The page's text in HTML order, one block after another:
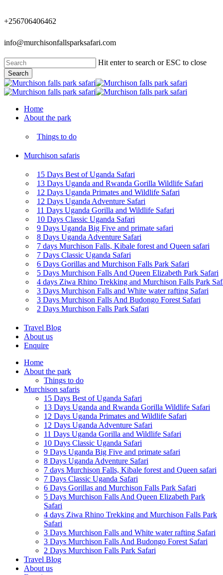
to
main
+256706406462
info@murchisonfallsparksafari.com
Hit enter to search or ESC to close
Search
Close
Search
Menu
Home
About the park
Things to do
Murchison safaris
15 Days Best of Uganda Safari
13 Days Uganda and Rwanda Gorilla Wildlife Safari
12 Days Uganda Primates and Wildlife Safari
12 Days Uganda Adventure Safari
11 Days Uganda Gorilla and Wildlife Safari
10 Days Classic Uganda Safari
9 Days Uganda Big Five and primate safari
8 Days Uganda Adventure Safari
7 days Murchison Falls, Kibale forest and Queen safari
7 Days Classic Uganda Safari
6 Days Gorillas and Murchison Falls Park Safari
5 Days Murchison Falls And Queen Elizabeth Park Safari
4 days Ziwa Rhino Trekking and Murchison Falls Park
3 Days Murchison Falls and White water rafting Safari
3 Days Murchison Falls And Budongo Forest Safari
2 Days Murchison Falls Park Safari
Travel Blog
About us
Enquire
Home
About the park
Things to do
Murchison safaris
15 Days Best of Uganda Safari
13 Days Uganda and Rwanda Gorilla Wildlife Safari
12 Days Uganda Primates and Wildlife Safari
12 Days Uganda Adventure Safari
11 Days Uganda Gorilla and Wildlife Safari
10 Days Classic Uganda Safari
9 Days Uganda Big Five and primate safari
8 Days Uganda Adventure Safari
7 days Murchison Falls, Kibale forest and Queen safari
7 Days Classic Uganda Safari
6 Days Gorillas and Murchison Falls Park Safari
5 Days Murchison Falls And Queen Elizabeth Park
Safari
4 days Ziwa Rhino Trekking and Murchison Falls Park
Safari
3 Days Murchison Falls and White water rafting Safari
3 Days Murchison Falls And Budongo Forest Safari
2 Days Murchison Falls Park Safari
Travel Blog
About us